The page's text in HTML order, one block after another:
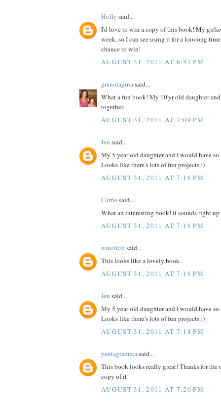
Holly said...
I'd love to win a copy of this book! My
week, so I can see using it for a loooong
chance to win!
AUGUST 31, 2011 AT 6:51 PM
granolaginasaid...
What a fun book! My 10'yr old daughter
together.
AUGUST 31, 2011 AT 7:09 PM
Jen said...
My 5 year old daughter and I would have
Looks like there's lots of fun projects :)
AUGUST 31, 2011 AT 7:16 PM
Carriesaid...
What an interesting book! It sounds right
AUGUST 31, 2011 AT 7:16 PM
nausikaasaid...
This looks like a lovely book.
AUGUST 31, 2011 AT 7:16 PM
Jen said...
My 5 year old daughter and I would have
Looks like there's lots of fun projects :)
AUGUST 31, 2011 AT 7:18 PM
pentagramicasaid...
This book looks really great! Thanks for
copy of it!
AUGUST 31, 2011 AT 7:20 PM